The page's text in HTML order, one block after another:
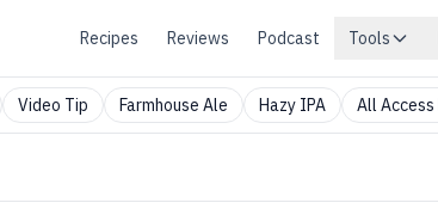
Recipes Reviews Podcast Tools
Video Tip Farmhouse Ale Hazy IPA All Access